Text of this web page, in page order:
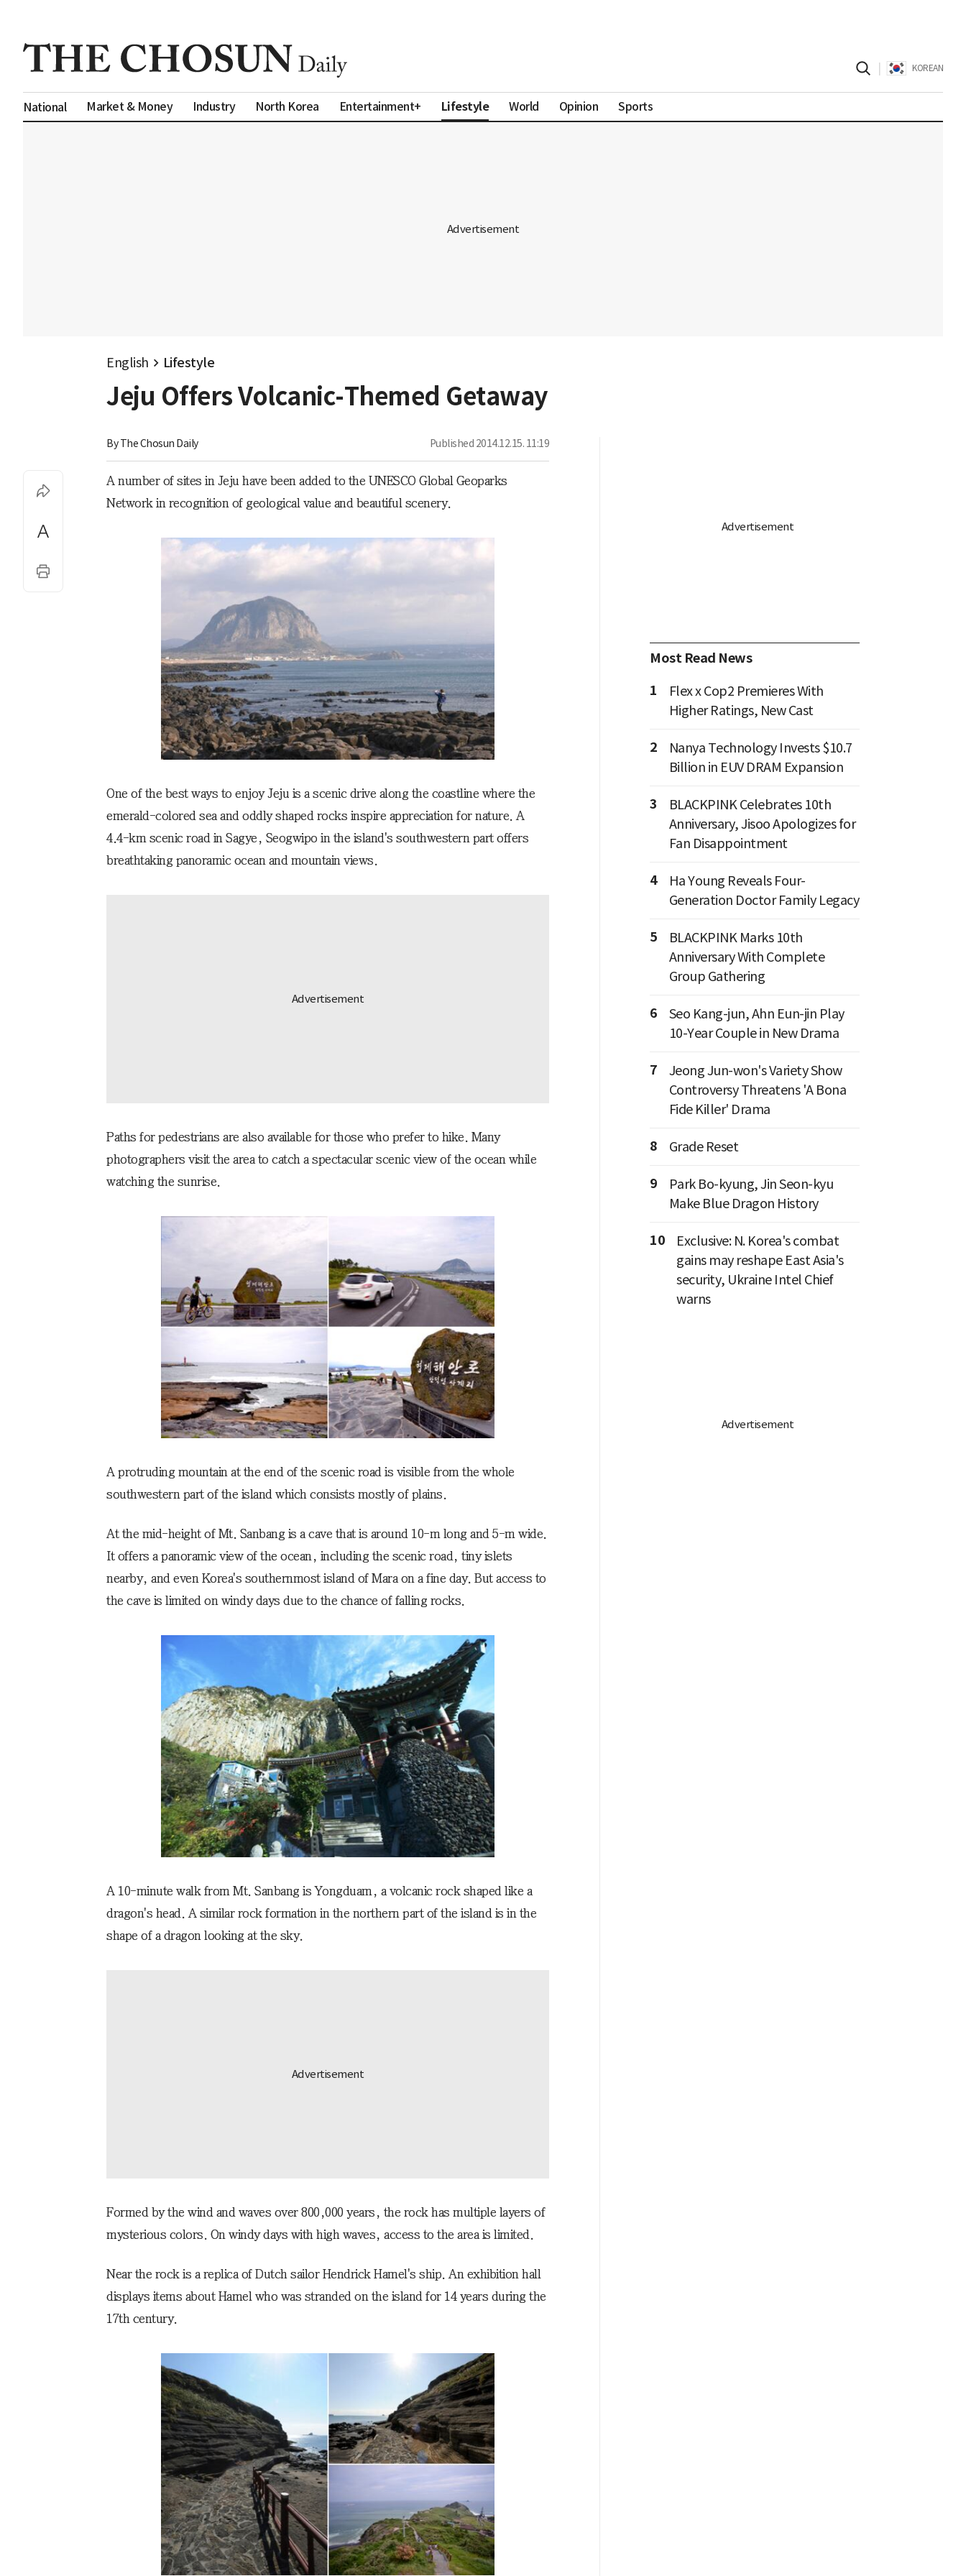
KOREAN
National Market & Money Industry North Korea Entertainment+ Lifestyle World Opinion Sports
English Lifestyle
Jeju Offers Volcanic-Themed Getaway
By The Chosun Daily Published 2014.12.15. 11:19
A number of sites in Jeju have been added to the UNESCO Global Geoparks
Network in recognition of geological value and beautiful scenery.
One of the best ways to enjoy Jeju is a scenic drive along the coastline where the
emerald-colored sea and oddly shaped rocks inspire appreciation for nature. A
4.4-km scenic road in Sagye, Seogwipo in the island's southwestern part offers
breathtaking panoramic ocean and mountain views.
Paths for pedestrians are also available for those who prefer to hike. Many
photographers visit the area to catch a spectacular scenic view of the ocean while
watching the sunrise.
A protruding mountain at the end of the scenic road is visible from the whole
southwestern part of the island which consists mostly of plains.
At the mid-height of Mt. Sanbang is a cave that is around 10-m long and 5-m wide.
It offers a panoramic view of the ocean, including the scenic road, tiny islets
nearby, and even Korea's southernmost island of Mara on a fine day. But access to
the cave is limited on windy days due to the chance of falling rocks.
A 10-minute walk from Mt. Sanbang is Yongduam, a volcanic rock shaped like a
dragon's head. A similar rock formation in the northern part of the island is in the
shape of a dragon looking at the sky.
Formed by the wind and waves over 800,000 years, the rock has multiple layers of
mysterious colors. On windy days with high waves, access to the area is limited.
Near the rock is a replica of Dutch sailor Hendrick Hamel's ship. An exhibition hall
displays items about Hamel who was stranded on the island for 14 years during the
17th century.
Most Read News
1
Flex x Cop2 Premieres With
Higher Ratings, New Cast
2
Nanya Technology Invests $10.7
Billion in EUV DRAM Expansion
3
BLACKPINK Celebrates 10th
Anniversary, Jisoo Apologizes for
Fan Disappointment
4
Ha Young Reveals Four-
Generation Doctor Family Legacy
5
BLACKPINK Marks 10th
Anniversary With Complete
Group Gathering
6
Seo Kang-jun, Ahn Eun-jin Play
10-Year Couple in New Drama
7
Jeong Jun-won's Variety Show
Controversy Threatens 'A Bona
Fide Killer' Drama
8 Grade Reset
9
Park Bo-kyung, Jin Seon-kyu
Make Blue Dragon History
10
Exclusive: N. Korea's combat
gains may reshape East Asia's
security, Ukraine Intel Chief
warns